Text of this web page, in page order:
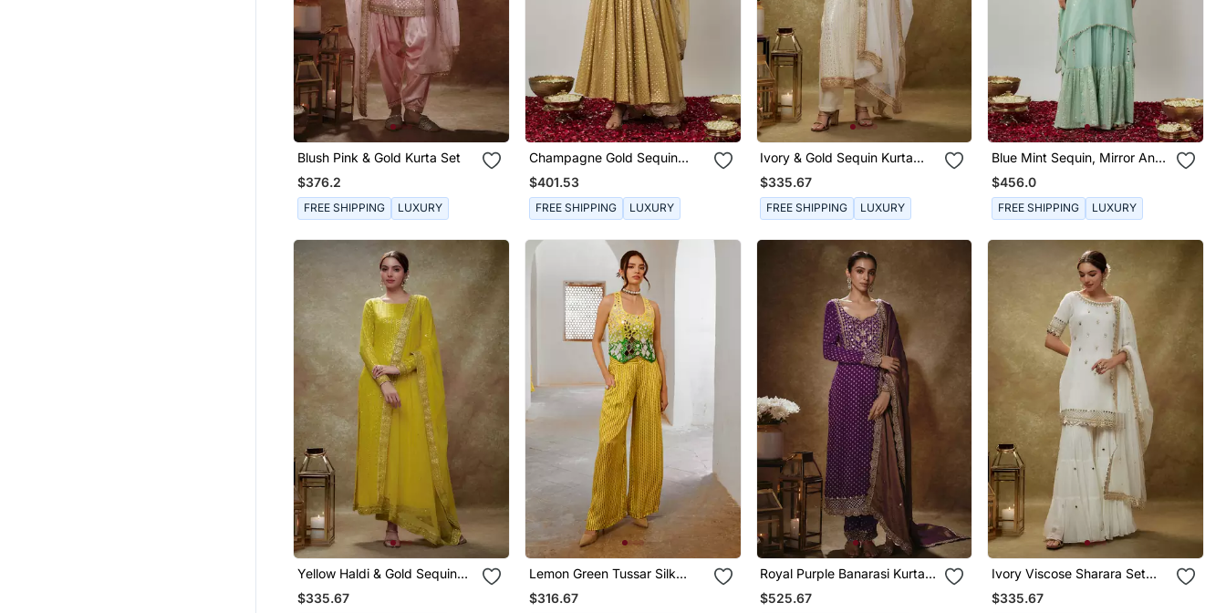
Blush Pink & Gold Kurta Set
$376.2
FREE SHIPPING LUXURY
Champagne Gold Sequin
Embroidered Georgette
Anarkali Suit Set
$401.53
FREE SHIPPING LUXURY
Ivory & Gold Sequin Kurta
Pants Set
$335.67
FREE SHIPPING LUXURY
Blue Mint Sequin, Mirror And
Thread Embroidered
Georgette Kaftan And
Sharara Set
$456.0
FREE SHIPPING LUXURY
Yellow Haldi & Gold Sequin
Kurta Pants Set
$335.67
Lemon Green Tussar Silk
Sheesha Koti & Loose Pant
Set
$316.67
Royal Purple Banarasi Kurta
Set
$525.67
Ivory Viscose Sharara Set
With Sequins Embroidery
$335.67